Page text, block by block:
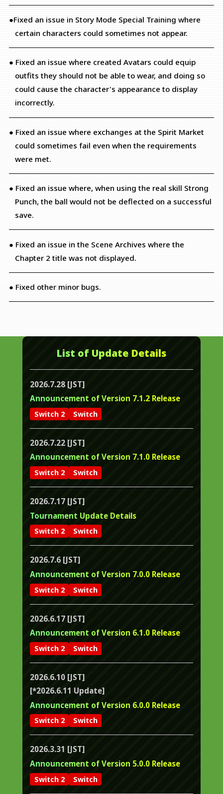
●Fixed an issue in Story Mode Special Training where
certain characters could sometimes not appear.
● Fixed an issue where created Avatars could equip
outfits they should not be able to wear, and doing so
could cause the character's appearance to display
incorrectly.
● Fixed an issue where exchanges at the Spirit Market
could sometimes fail even when the requirements
were met.
● Fixed an issue where, when using the real skill Strong
Punch, the ball would not be deflected on a successful
save.
● Fixed an issue in the Scene Archives where the
Chapter 2 title was not displayed.
● Fixed other minor bugs.
List of Update Details
2026.7.28 [JST]
Announcement of Version 7.1.2 Release
Switch 2 Switch
2026.7.22 [JST]
Announcement of Version 7.1.0 Release
Switch 2 Switch
2026.7.17 [JST]
Tournament Update Details
Switch 2 Switch
2026.7.6 [JST]
Announcement of Version 7.0.0 Release
Switch 2 Switch
2026.6.17 [JST]
Announcement of Version 6.1.0 Release
Switch 2 Switch
2026.6.10 [JST]
[*2026.6.11 Update]
Announcement of Version 6.0.0 Release
Switch 2 Switch
2026.3.31 [JST]
Announcement of Version 5.0.0 Release
Switch 2 Switch